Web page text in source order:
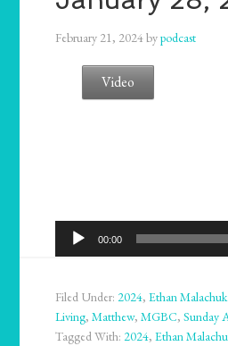
February 21, 2024bypodcast
Video
Audio
Player
00:00
Filed Under:2024,Ethan Malachuk
Living,Matthew,MGBC,Sunday
Tagged With:2024,Ethan